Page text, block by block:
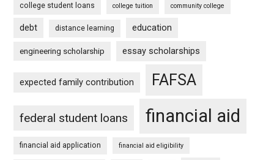
college student loans college tuition community college
debt distance learning education
engineering scholarship essay scholarships
expected family contribution FAFSA
federal student loans financial aid
financial aid application financial aid eligibility